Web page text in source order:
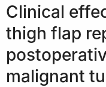
Clinical
thigh flap
malignant